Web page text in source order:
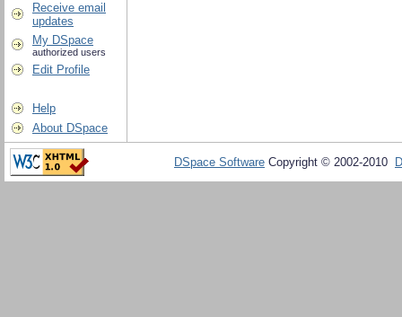
Receive email
updates
My DSpace
authorized users
Edit Profile
Help
About DSpace
DSpace Software Copyright © 2002-2010